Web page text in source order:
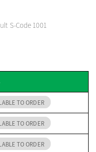
S-Code 1001
TO ORDER
TO ORDER
TO ORDER